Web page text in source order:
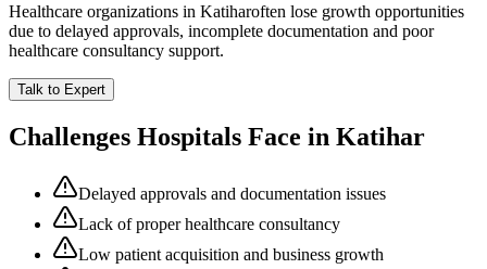
Healthcare organizations in Katiharoften lose growth opportunities
due to delayed approvals, incomplete documentation and poor
healthcare consultancy support.
Talk to Expert
Challenges Hospitals Face in Katihar
Delayed approvals and documentation issues
Lack of proper healthcare consultancy
Low patient acquisition and business growth